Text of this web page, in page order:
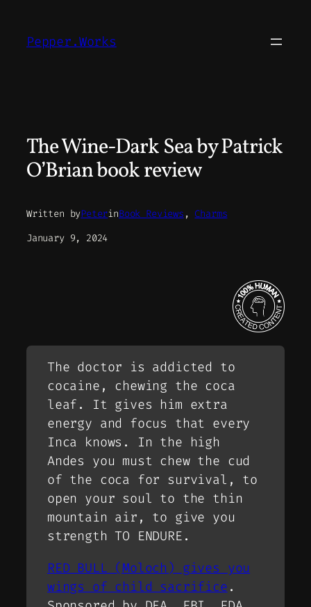
content
Pepper.Works
The Wine-Dark Sea by Patrick
O’Brian book review
Written byPeterinBook Reviews , Charms
January 9, 2024
The doctor is addicted to
cocaine, chewing the coca
leaf. It gives him extra
energy and focus that every
Inca knows. In the high
Andes you must chew the cud
of the coca for survival, to
open your soul to the thin
mountain air, to give you
strength TO ENDURE.
RED BULL (Moloch) gives you
wings of child sacrifice .